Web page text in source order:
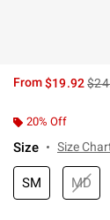
From$19.92is
20% Off
Size Size
SM MD